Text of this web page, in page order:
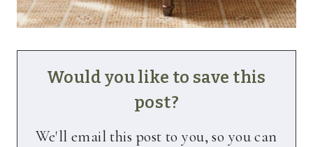
Would you like to save this
post?
We'll email this post to you, so you can